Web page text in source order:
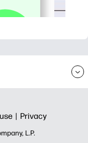
| Privacy
L.P.